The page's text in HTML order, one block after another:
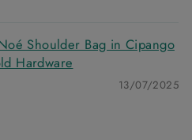
Shoulder Bag in Cipango
Hardware
13/07/2025